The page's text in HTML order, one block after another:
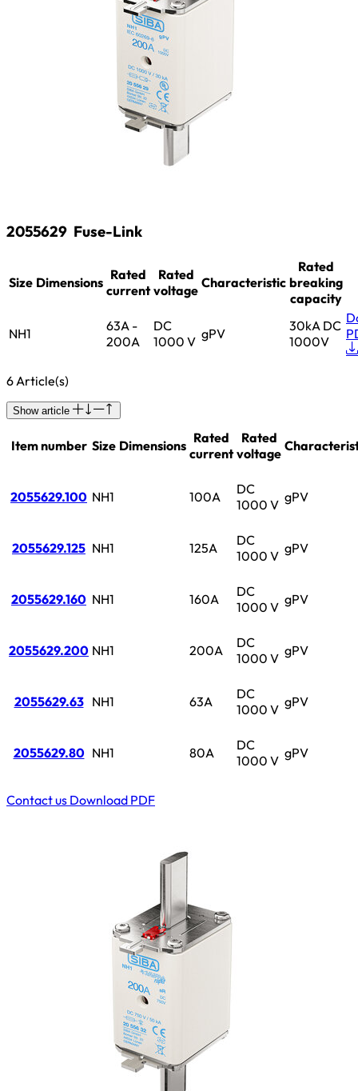
2055629 Fuse-Link
Size Dimensions Rated
current
Rated
voltage Characteristic
Rated
breaking
capacity
NH1
63A -
200A
DC
1000 V gPV
30kA DC
1000V
6 Article(s)
Show article
Item number Size Dimensions Rated
current
Rated
voltage
2055629.100 NH1 100A
DC
1000 V gPV
2055629.125 NH1 125A
DC
1000 V gPV
2055629.160 NH1 160A
DC
1000 V gPV
2055629.200 NH1 200A
DC
1000 V gPV
2055629.63 NH1 63A
DC
1000 V gPV
2055629.80 NH1 80A
DC
1000 V gPV
Contact us Download PDF